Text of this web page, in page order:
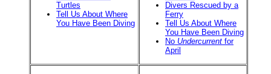
Turtles
Tell Us About Where
You Have Been Diving
Divers Rescued by a
Ferry
Tell Us About Where
You Have Been Diving
No Undercurrent for
April